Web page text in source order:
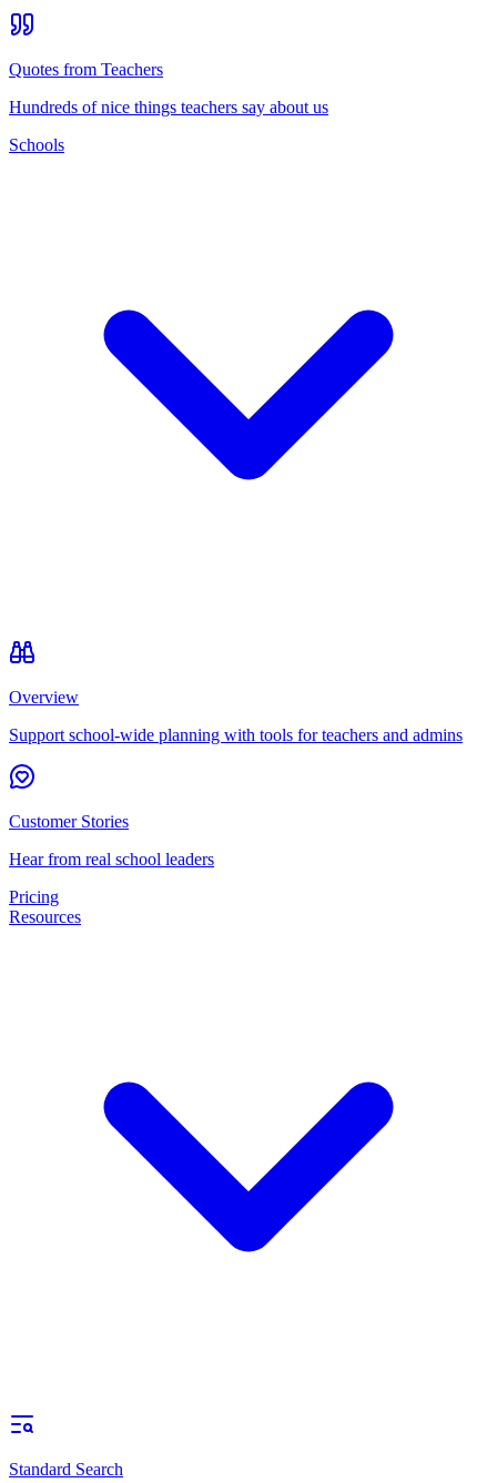
Quotes from Teachers
Hundreds of nice things teachers say about us
Schools
Overview
Support school-wide planning with tools for teachers and admins
Customer Stories
Hear from real school leaders
Pricing
Resources
Standard Search